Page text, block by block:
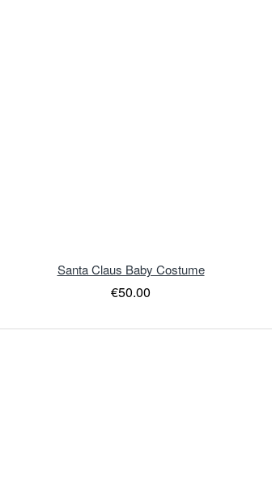
Santa Claus Baby Costume
€50.00